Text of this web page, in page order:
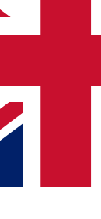
up to our
with news and
you agree to the
or over.